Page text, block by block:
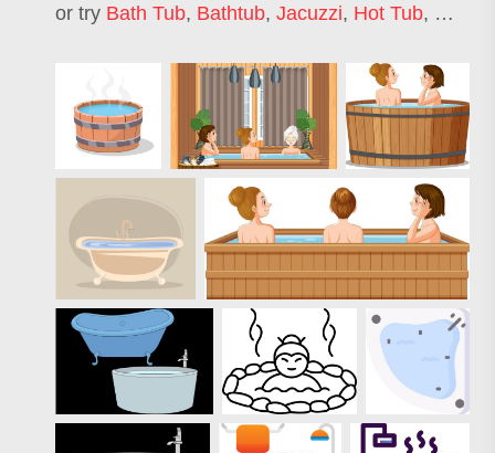
or try Bath Tub, Bathtub, Jacuzzi, Hot Tub,